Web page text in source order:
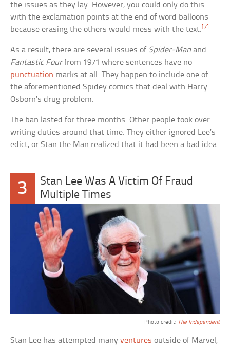
the issues as they lay. However, you could only do this
with the exclamation points at the end of word balloons
because erasing the others would mess with the text.[7]
As a result, there are several issues of Spider-Man and
Fantastic Fourfrom 1971 where sentences have no
punctuation marks at all. They happen to include one of
the aforementioned Spidey comics that deal with Harry
Osborn’s drug problem.
The ban lasted for three months. Other people took over
writing duties around that time. They either ignored Lee’s
edict, or Stan the Man realized that it had been a bad idea.
3
Stan Lee Was A Victim Of Fraud
Multiple Times
Photo credit: The Independent
Stan Lee has attempted manyventures outside of Marvel,